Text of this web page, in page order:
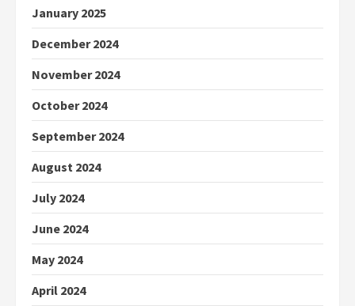
January 2025
December 2024
November 2024
October 2024
September 2024
August 2024
July 2024
June 2024
May 2024
April 2024